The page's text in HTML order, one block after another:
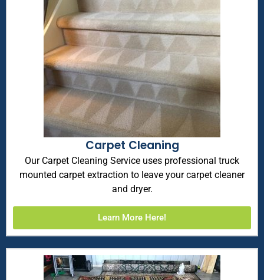
Carpet Cleaning
Our Carpet Cleaning Service uses professional truck
mounted carpet extraction to leave your carpet cleaner
and dryer.
Learn More Here!